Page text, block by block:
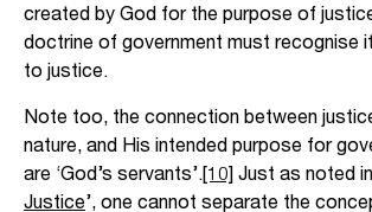
created by God for the purpose of
doctrine of government must recognise
to justice.
Note too, the connection between
nature, and His intended purpose for
are ‘God’s servants’.[10] Just as noted in
Justice’, one cannot separate the